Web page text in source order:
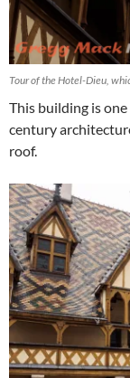
Tour of the Hotel-Dieu,
This building is
century
roof.